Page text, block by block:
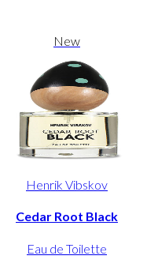
New
Henrik Vibskov
Cedar Root Black
Eau de Toilette